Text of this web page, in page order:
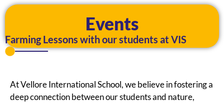
Events
Farming Lessons with our students at VIS
At Vellore International School, we believe in fostering a
deep connection between our students and nature,